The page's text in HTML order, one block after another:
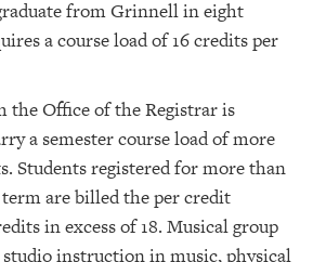
from Grinnell in eight
a course load of 16 credits per
the Office of the Registrar is
a semester course load of more
Students registered for more than
are billed the per credit
in excess of 18. Musical group
instruction in music, physical